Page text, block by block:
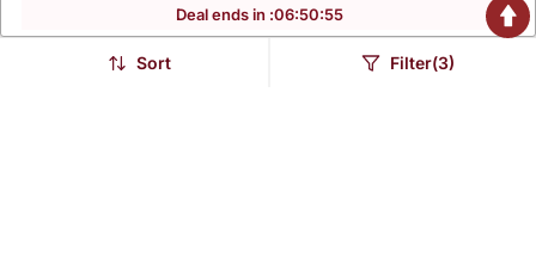
Deal ends in :06:50:54
Sort Filter(3)